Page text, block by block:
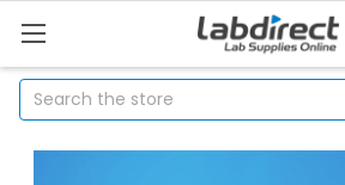
Search